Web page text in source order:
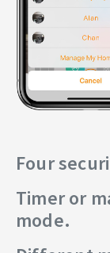
Four
Timer or
mode.